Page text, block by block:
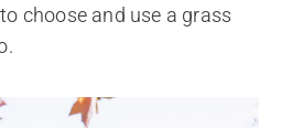
choose and use a grass